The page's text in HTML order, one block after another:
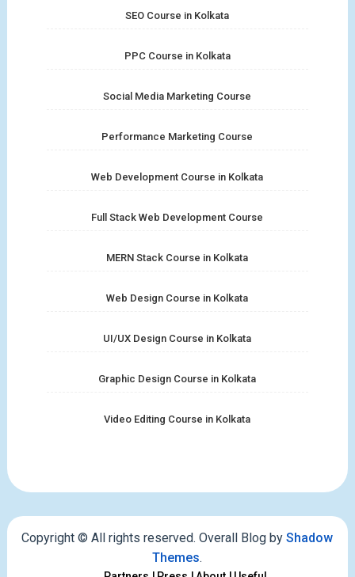
SEO Course in Kolkata
PPC Course in Kolkata
Social Media Marketing Course
Performance Marketing Course
Web Development Course in Kolkata
Full Stack Web Development Course
MERN Stack Course in Kolkata
Web Design Course in Kolkata
UI/UX Design Course in Kolkata
Graphic Design Course in Kolkata
Video Editing Course in Kolkata
Copyright © All rights reserved. Overall Blog byShadow
Themes.